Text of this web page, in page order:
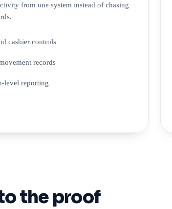
from one system instead of chasing
cashier controls
records
level reporting
the proof